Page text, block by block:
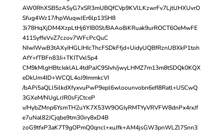
AW0RhXSB5zASyG7xSR3mUBQfCVp9KVlLKzwrFv7LjtUHXUvrO
Sfug4Wz17/hpWuqwJEr6lp13SH8
3i78HqXjDM4XzpLtHj6YIB0St/BAAo8iKRuak9urROCT6OeMwFE
411SyffeVvZ7czov7WFcPcQuC
NIwIWwB3tAXyIHGLIHIcThcFSDkFfjd+UidyUQBfRznUBXkP1toh
AfY+fTBFn83Ji+TKITVxl5p4
CM9kMlgHBtcIeklAL4tdPaJC9SIvh/jwyLHMZ7m13m8tSDQk0KQX
eDkUm4ID+WCQL4oJ9ImmkcVI
/bAPi5aQLl5ilkdXfyxvuPwP9epl6wloounvobn6efI8Ratl+USCwQ
3GXeM/NUgLrJR0sFjCtceP
v/HybZMnp6YsmTH2uYK7X53W9OGIyRMTYyVRVFW8dnPx4rxJf
e7uNal82JCjqbe9tm30iry8xD4B
zoG9tfxP3aK7T9gOPmQ0qncl+xuJfk+AM4jsGW3pnWLZl7Snn3